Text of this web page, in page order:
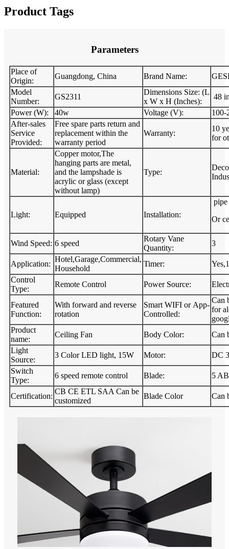
Product Tags
Parameters
Place of
Origin:
Guangdong, China Brand Name:
Model
Number:
GS2311
Dimensions Size: (L
x W x H (Inches):
48
Power (W):
40w Voltage (V):
100-
After-sales
Service
Provided:
Free spare parts return and
replacement within the
warranty period
Warranty:
10
for
Material:
Copper motor,The
hanging parts are metal,
and the lampshade is
acrylic or glass (except
without lamp)
Type:
Light: Equipped Installation:
pipe
Or
Wind Speed: 6 speed
Rotary Vane
Quantity:
3
Application:
Hotel,Garage,Commercial,
Household
Timer:
Control
Type:
Remote Control Power Source:
Featured
Function:
With forward and reverse
rotation
Smart WIFI or App-
Controlled:
Can
for
Product
name:
Ceiling Fan Body Color:
Can
Light
Source:
3 Color LED light, 15W Motor:
DC
Switch
Type:
6 speed remote control Blade: 5
Certification:
CB CE ETL SAA Can be
customized
Blade Color Can